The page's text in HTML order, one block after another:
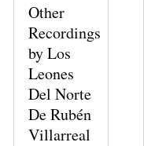
Other
Recordings
by Los
Leones
Del Norte
De Rubén
Villarreal